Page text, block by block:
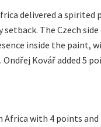
delivered a
The Czech
inside the paint,
Kovář added 5
with 4 points and